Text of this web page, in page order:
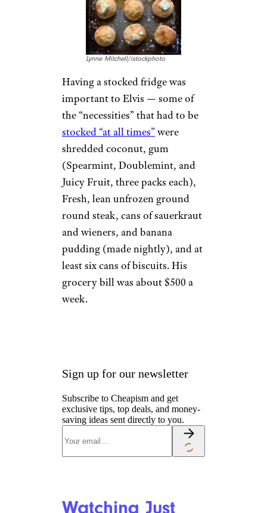
Graceland is the second-most
recognized house in the U.S.,
after the White House, with
over 650,000 visitors a year. In
May 2016, Graceland welcomed
its 20 millionth visitor.
Elvis Kept Plenty
of Snacks on
Hand